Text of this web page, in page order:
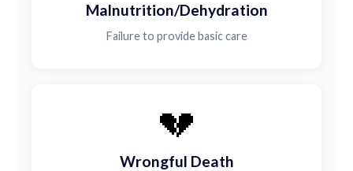
Malnutrition/Dehydration
Failure to provide basic care
💔
Wrongful Death